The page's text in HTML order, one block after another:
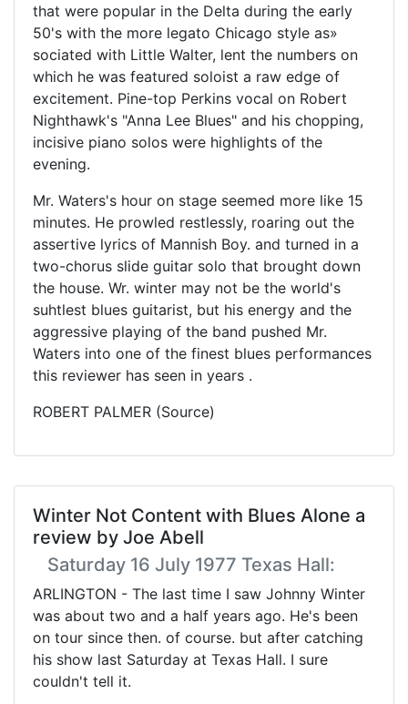
that were popular in the Delta during the early
50's with the more legato Chicago style as»
sociated with Little Walter, lent the numbers on
which he was featured soloist a raw edge of
excitement. Pine-top Perkins vocal on Robert
Nighthawk's "Anna Lee Blues" and his chopping,
incisive piano solos were highlights of the
evening.
Mr. Waters's hour on stage seemed more like 15
minutes. He prowled restlessly, roaring out the
assertive lyrics of Mannish Boy. and turned in a
two-chorus slide guitar solo that brought down
the house. Wr. winter may not be the world's
suhtlest blues guitarist, but his energy and the
aggressive playing of the band pushed Mr.
Waters into one of the finest blues performances
this reviewer has seen in years .
ROBERT PALMER (Source)
Winter Not Content with Blues Alone a
review by Joe Abell
Saturday 16 July 1977 Texas Hall:
ARLINGTON - The last time I saw Johnny Winter
was about two and a half years ago. He's been
on tour since then. of course. but after catching
his show last Saturday at Texas Hall. I sure
couldn't tell it.